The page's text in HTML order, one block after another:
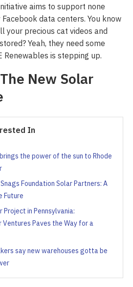
aims to support none
data centers. You know
your precious cat videos and
Yeah, they need some
Renewables is stepping up.
New Solar
In
the power of the sun to Rhode
Foundation Solar Partners: A
Future
in Pennsylvania:
Paves the Way for a
say new warehouses gotta be